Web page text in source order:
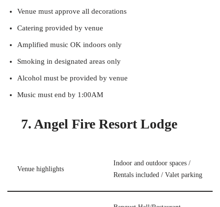
Venue must approve all decorations
Catering provided by venue
Amplified music OK indoors only
Smoking in designated areas only
Alcohol must be provided by venue
Music must end by 1:00AM
7. Angel Fire Resort Lodge
Venue highlights
Indoor and outdoor spaces /
Rentals included / Valet parking